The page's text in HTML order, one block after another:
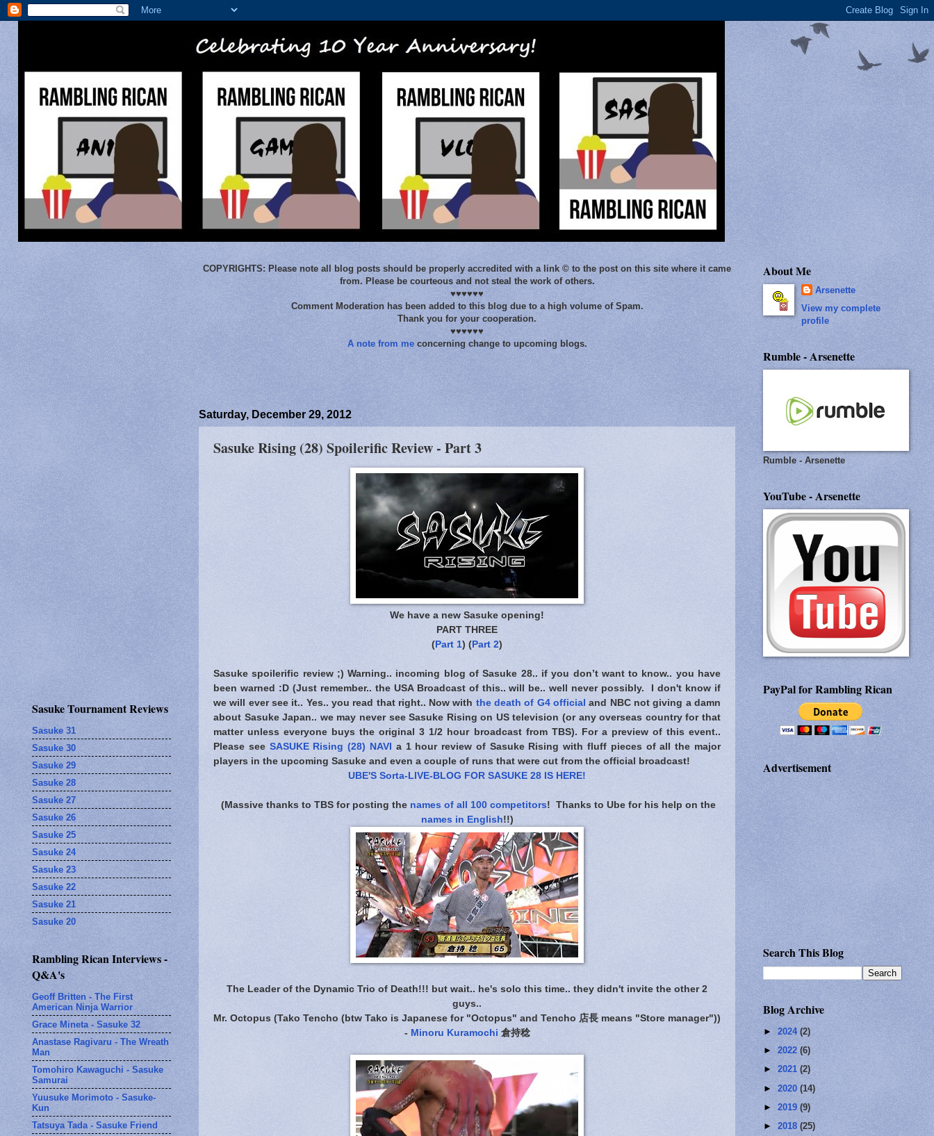
COPYRIGHTS: Please note all blog posts should be properly accredited with a link © to the post on this site where it came
from. Please be courteous and not steal the work of others.
♥♥♥♥♥♥
Comment Moderation has been added to this blog due to a high volume of Spam.
Thank you for your cooperation.
♥♥♥♥♥♥
A note from meconcerning change to upcoming blogs.
Saturday, December 29, 2012
Sasuke Rising (28) Spoilerific Review - Part 3
We have a new Sasuke opening!
PART THREE
(Part 1) (Part 2)
Sasuke spoilerific review ;) Warning.. incoming blog of Sasuke 28.. if you don’t want to know.. you have
been warned :D (Just remember.. the USA Broadcast of this.. will be.. well never possibly. I don't know if
we will ever see it.. Yes.. you read that right.. Now with the death of G4 official and NBC not giving a damn
about Sasuke Japan.. we may never see Sasuke Rising on US television (or any overseas country for that
matter unless everyone buys the original 3 1/2 hour broadcast from TBS). For a preview of this event..
Please see SASUKE Rising (28) NAVI a 1 hour review of Sasuke Rising with fluff pieces of all the major
players in the upcoming Sasuke and even a couple of runs that were cut from the official broadcast!
UBE'S Sorta-LIVE-BLOG FOR SASUKE 28 IS HERE!
(Massive thanks to TBS for posting the names of all 100 competitors! Thanks to Ube for his help on the
names in English!!)
The Leader of the Dynamic Trio of Death!!! but wait.. he's solo this time.. they didn't invite the other 2
guys..
Mr. Octopus (Tako Tencho (btw Tako is Japanese for "Octopus" and Tencho 店長 means "Store manager"))
- Minoru Kuramochi 倉持稔
Sasuke Tournament Reviews
Sasuke 31
Sasuke 30
Sasuke 29
Sasuke 28
Sasuke 27
Sasuke 26
Sasuke 25
Sasuke 24
Sasuke 23
Sasuke 22
Sasuke 21
Sasuke 20
Rambling Rican Interviews -
Q&A's
Geoff Britten - The First
American Ninja Warrior
Grace Mineta - Sasuke 32
Anastase Ragivaru - The Wreath
Man
Tomohiro Kawaguchi - Sasuke
Samurai
Yuusuke Morimoto - Sasuke-
Kun
Tatsuya Tada - Sasuke Friend
About Me
Arsenette
View my complete
profile
Rumble - Arsenette
Rumble - Arsenette
YouTube - Arsenette
PayPal for Rambling Rican
Advertisement
Search This Blog
Blog Archive
► 2024 (2)
► 2022 (6)
► 2021 (2)
► 2020 (14)
► 2019 (9)
► 2018 (25)